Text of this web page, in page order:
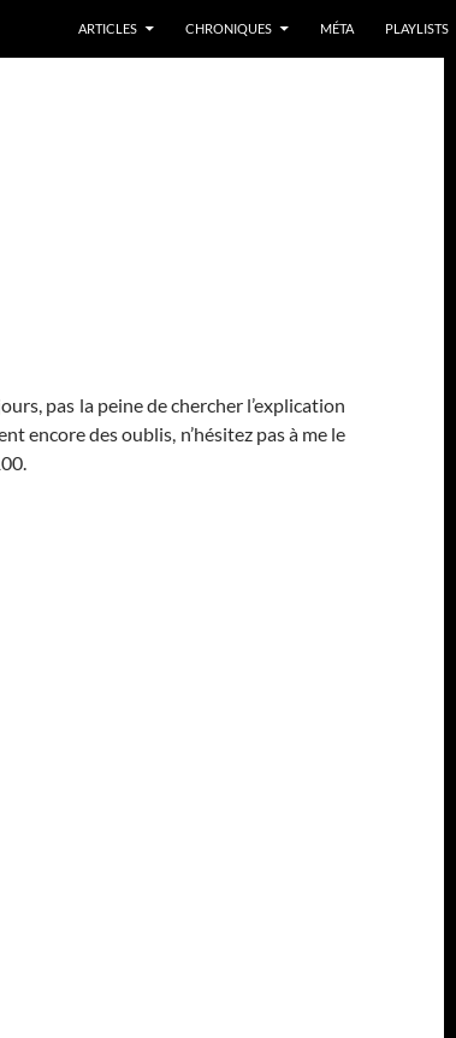
ARTICLES CHRONIQUES MÉTA PLAYLISTS
pas la peine de chercher l’explication
encore des oublis, n’hésitez pas à me le